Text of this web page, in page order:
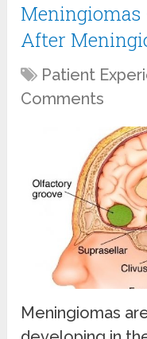
After
Patient
Comments
Meningiomas